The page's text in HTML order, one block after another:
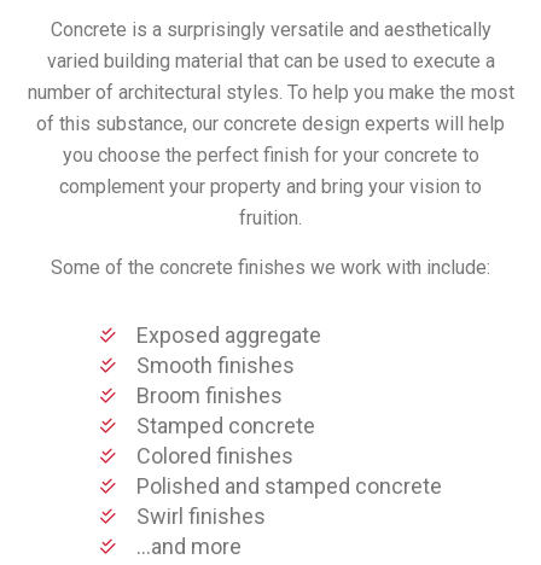
Concrete is a surprisingly versatile and aesthetically
varied building material that can be used to execute a
number of architectural styles. To help you make the most
of this substance, our concrete design experts will help
you choose the perfect finish for your concrete to
complement your property and bring your vision to
fruition.
Some of the concrete finishes we work with include:
Exposed aggregate
Smooth finishes
Broom finishes
Stamped concrete
Colored finishes
Polished and stamped concrete
Swirl finishes
…and more